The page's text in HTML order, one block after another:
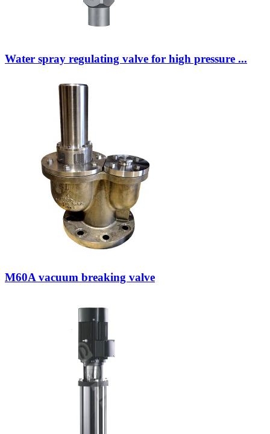
Water spray regulating valve for high pressure ...
M60A vacuum breaking valve